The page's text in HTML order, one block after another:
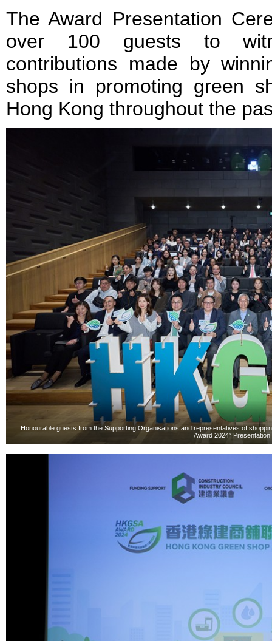
The Award Presentation
over 100 guests to
contributions made by
shops in promoting green
Hong Kong throughout the
Honourable guests from the Supporting Organisations and representatives of
Award 2024”